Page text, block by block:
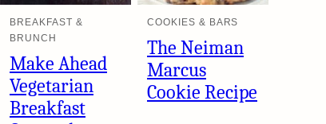
BREAKFAST &
BRUNCH
Make Ahead
Vegetarian
Breakfast
COOKIES & BARS
The Neiman
Marcus
Cookie Recipe